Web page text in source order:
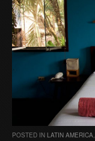
POSTED IN LATIN AMERICA,